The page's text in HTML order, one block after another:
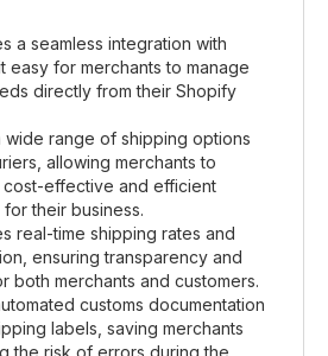
a seamless integration with
easy for merchants to manage
directly from their Shopify
range of shipping options
allowing merchants to
cost-effective and efficient
their business.
real-time shipping rates and
ensuring transparency and
both merchants and customers.
customs documentation
labels, saving merchants
the risk of errors during the